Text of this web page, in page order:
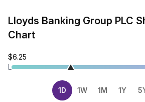
Lloyds Banking Group PLC
Chart
$6.25
L
1D 1W 1M 1Y